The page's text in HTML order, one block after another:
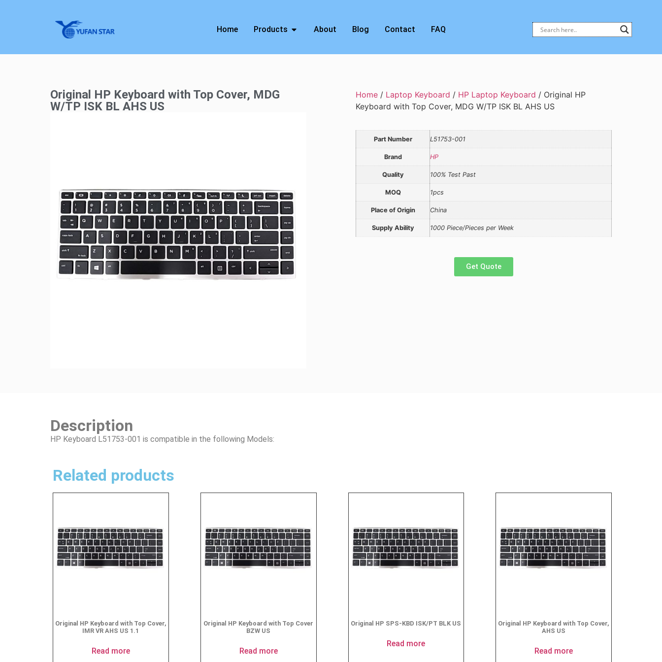
Home Products About Blog Contact FAQ
Original HP Keyboard with Top Cover, MDG
W/TP ISK BL AHS US
Home / Laptop Keyboard / HP Laptop Keyboard / Original HP
Keyboard with Top Cover, MDG W/TP ISK BL AHS US
Part Number L51753-001
Brand HP
Quality 100% Test Past
MOQ 1pcs
Place of Origin China
Supply Ability 1000 Piece/Pieces per Week
Get Quote
Description
HP Keyboard L51753-001 is compatible in the following Models:
Related products
Original HP Keyboard with Top Cover,
IMR VR AHS US 1.1
Read more
Original HP Keyboard with Top Cover
BZW US
Read more
Original HP SPS-KBD ISK/PT BLK US
Read more
Original HP Keyboard with Top Cover,
AHS US
Read more